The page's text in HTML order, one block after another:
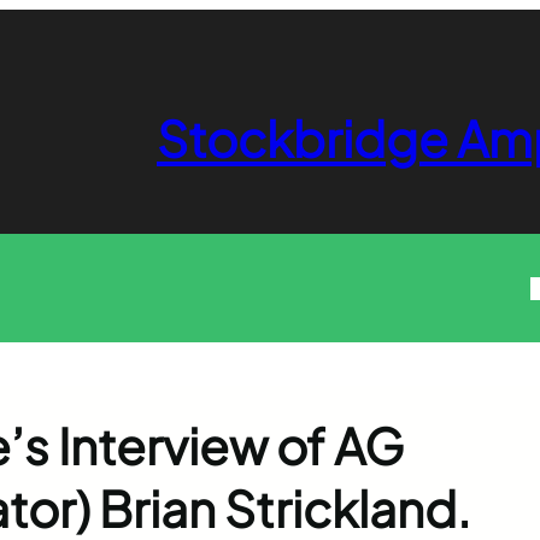
Stockbridge
Interview of AG
Brian Strickland.